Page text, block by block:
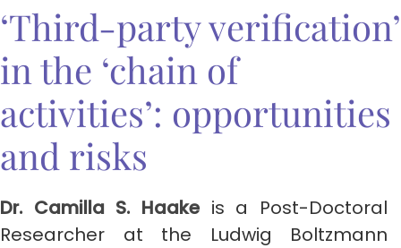
‘Third-party verification’
in the ‘chain of
activities’: opportunities
and risks
Dr. Camilla S. Haake is a Post-Doctoral
Researcher at the Ludwig Boltzmann